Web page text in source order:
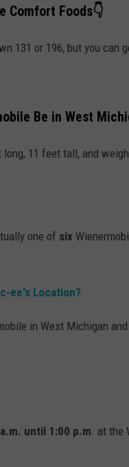
Comfort Foods👇
131 or 196, but you can
Be in West
11 feet tall, and
one of six
ee's Location?
in West Michigan
until 1:00 p.m . at